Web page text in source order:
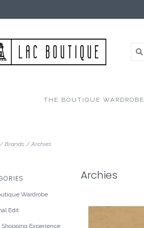
THE BOUTIQUE WARDROBE
/Brands /Archies
Wardrobe
Edit
Shopping Experience
Archies